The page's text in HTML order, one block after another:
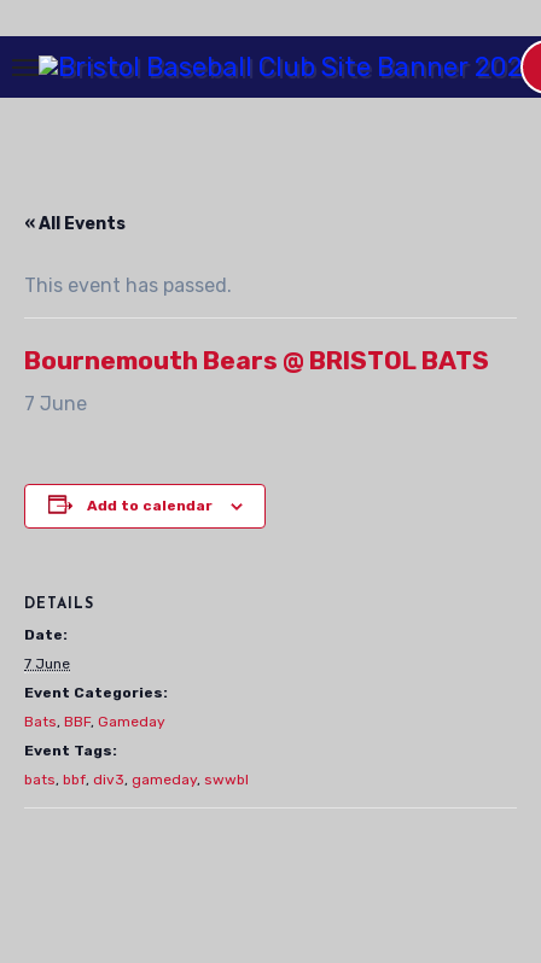
Content
« All Events
This event has passed.
Bournemouth Bears @ BRISTOL BATS
7 June
Add to calendar
DETAILS
Date:
7 June
Event Categories:
Bats, BBF, Gameday
Event Tags:
bats, bbf, div3, gameday, swwbl